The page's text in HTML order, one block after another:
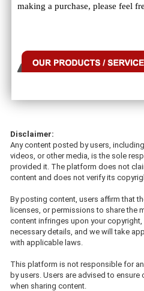
making a purchase, please feel
Disclaimer:
Any content posted by users,
videos, or other media, is the sole
provided it. The platform does not
content and does not verify its
By posting content, users affirm that
licenses, or permissions to share the
content infringes upon your
necessary details, and we will take
with applicable laws.
This platform is not responsible for
by users. Users are advised to
when sharing content.